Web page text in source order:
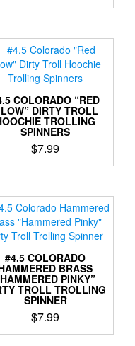
This
has
multiple
variants.
The
options
may
be
chosen
on
the
page
COLORADO “RED
DIRTY TROLL
TROLLING
SPINNERS
$7.99
This
has
multiple
variants.
The
options
may
be
chosen
the
product
#4.5 COLORADO
BRASS
PINKY”
TROLL TROLLING
SPINNER
$7.99
This